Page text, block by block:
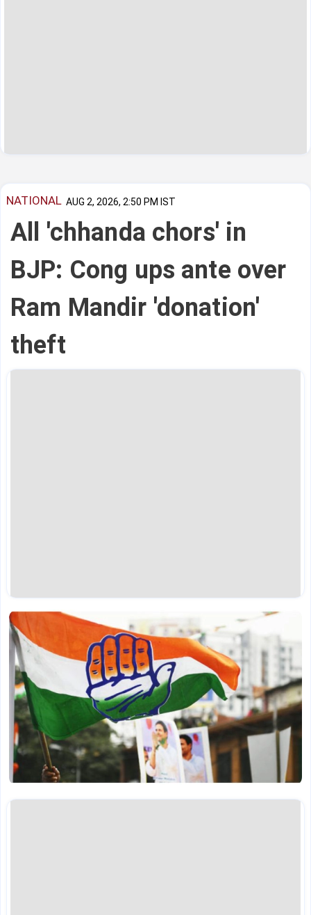
NATIONAL AUG 2, 2026, 2:50 PM IST
All 'chhanda chors' in
BJP: Cong ups ante over
Ram Mandir 'donation'
theft